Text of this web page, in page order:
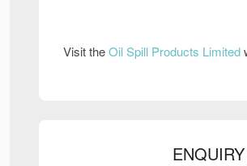
Visit theOil Spill Products Limited